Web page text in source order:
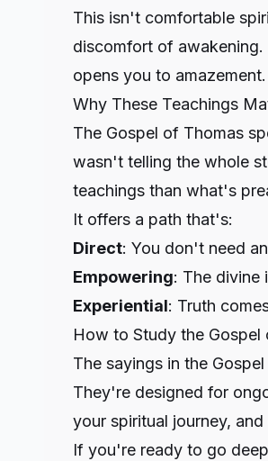
This isn't comfortable
discomfort of
opens you to
Why These Teachings
The Gospel of Thomas
wasn't telling the whole
teachings than what's
It offers a path that's:
Direct: You don't need
Empowering: The divine
Experiential: Truth
How to Study the Gospel
The sayings in the
They're designed for
your spiritual journey,
If you're ready to go